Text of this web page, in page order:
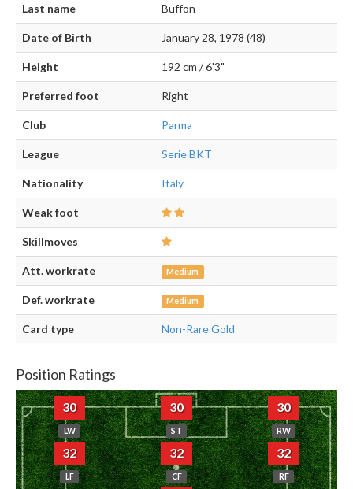
Last name Buffon
Date of Birth January 28, 1978 (48)
Height 192 cm / 6'3"
Preferred foot Right
Club Parma
League Serie BKT
Nationality Italy
Weak foot
Skillmoves
Att. workrate Medium
Def. workrate Medium
Card type Non-Rare Gold
Position Ratings
30
LW
30
ST
30
RW
32
LF
32
CF
32
RF